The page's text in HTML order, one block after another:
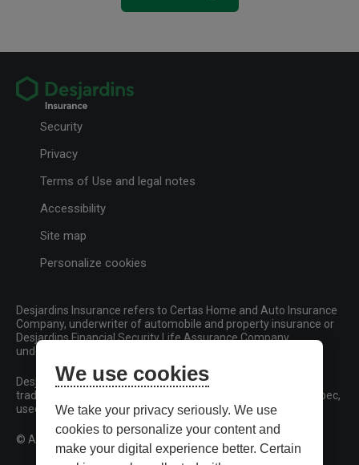
Security
Privacy
Terms of Use and legal notes
Accessibility
Site map
Personalize cookies
Desjardins Insurance refers to Certas Home and Auto Insurance
Company, underwriter of automobile and property insurance or
Desjardins Financial Security Life Assurance Company,
underwriter of life insurance and living benefits products.
Desjardins, Desjardins Insurance and related trademarks are
trademarks of the Fédération des caisses Desjardins du Québec,
used under licence.
© All rights reserved.
We use cookies
We take your privacy seriously. We use
cookies to personalize your content and
make your digital experience better. Certain